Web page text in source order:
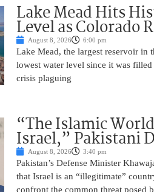
Lake Mead Hits
Level as Colorado
August 8, 2026 6:00 pm
Lake Mead, the largest reservoir in
lowest water level since it was
crisis plaguing
“The Islamic
Israel,” Pakistani
August 8, 2026 3:40 pm
Pakistan’s Defense Minister
that Israel is an “illegitimate”
confront the common threat posed